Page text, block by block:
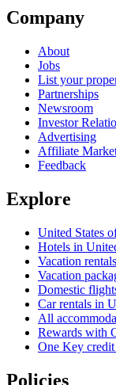
Company
About
Jobs
List your
Partnerships
Newsroom
Investor
Advertising
Affiliate
Feedback
Explore
United States
Hotels in
Vacation
Vacation
Domestic
Car rentals in
All
Rewards with
One Key credit
Policies